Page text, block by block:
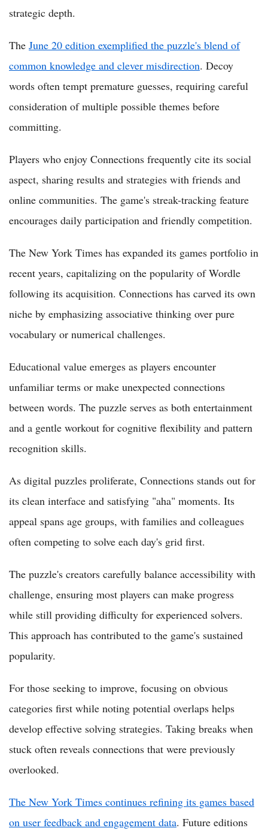
strategic depth.
The June 20 edition exemplified the puzzle's blend of
common knowledge and clever misdirection. Decoy
words often tempt premature guesses, requiring careful
consideration of multiple possible themes before
committing.
Players who enjoy Connections frequently cite its social
aspect, sharing results and strategies with friends and
online communities. The game's streak-tracking feature
encourages daily participation and friendly competition.
The New York Times has expanded its games portfolio in
recent years, capitalizing on the popularity of Wordle
following its acquisition. Connections has carved its own
niche by emphasizing associative thinking over pure
vocabulary or numerical challenges.
Educational value emerges as players encounter
unfamiliar terms or make unexpected connections
between words. The puzzle serves as both entertainment
and a gentle workout for cognitive flexibility and pattern
recognition skills.
As digital puzzles proliferate, Connections stands out for
its clean interface and satisfying "aha" moments. Its
appeal spans age groups, with families and colleagues
often competing to solve each day's grid first.
The puzzle's creators carefully balance accessibility with
challenge, ensuring most players can make progress
while still providing difficulty for experienced solvers.
This approach has contributed to the game's sustained
popularity.
For those seeking to improve, focusing on obvious
categories first while noting potential overlaps helps
develop effective solving strategies. Taking breaks when
stuck often reveals connections that were previously
overlooked.
The New York Times continues refining its games based
on user feedback and engagement data. Future editions